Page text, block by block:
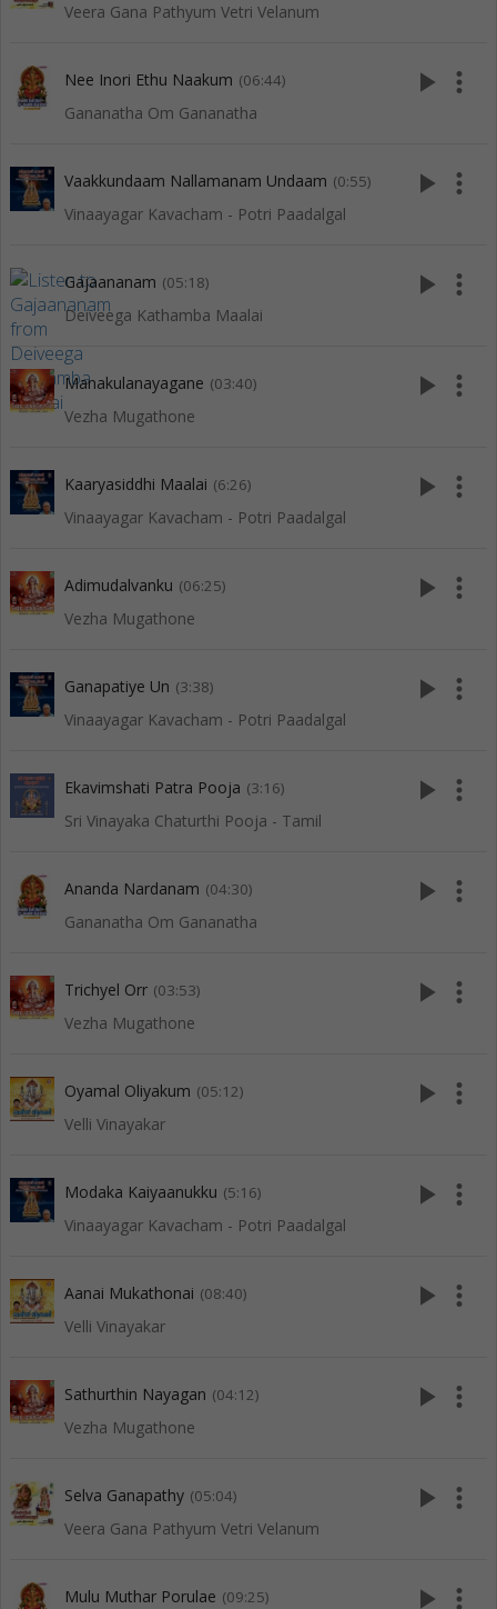
Veera Gana Pathyum Vetri Velanum
Nee Inori Ethu Naakum (06:44)
Gananatha Om Gananatha
play_arrow more_vert
Vaakkundaam Nallamanam Undaam (0:55)
Vinaayagar Kavacham - Potri Paadalgal
play_arrow more_vert
Gajaananam (05:18)
Deiveega Kathamba Maalai
play_arrow more_vert
Manakulanayagane (03:40)
Vezha Mugathone
play_arrow more_vert
Kaaryasiddhi Maalai (6:26)
Vinaayagar Kavacham - Potri Paadalgal
play_arrow more_vert
Adimudalvanku (06:25)
Vezha Mugathone
play_arrow more_vert
Ganapatiye Un (3:38)
Vinaayagar Kavacham - Potri Paadalgal
play_arrow more_vert
Ekavimshati Patra Pooja (3:16)
Sri Vinayaka Chaturthi Pooja - Tamil
play_arrow more_vert
Ananda Nardanam (04:30)
Gananatha Om Gananatha
play_arrow more_vert
Trichyel Orr (03:53)
Vezha Mugathone
play_arrow more_vert
Oyamal Oliyakum (05:12)
Velli Vinayakar
play_arrow more_vert
Modaka Kaiyaanukku (5:16)
Vinaayagar Kavacham - Potri Paadalgal
play_arrow more_vert
Aanai Mukathonai (08:40)
Velli Vinayakar
play_arrow more_vert
Sathurthin Nayagan (04:12)
Vezha Mugathone
play_arrow more_vert
Selva Ganapathy (05:04)
Veera Gana Pathyum Vetri Velanum
play_arrow more_vert
Mulu Muthar Porulae (09:25) play_arrow more_vert